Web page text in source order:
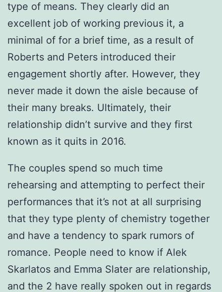
type of means. They clearly did an
excellent job of working previous it, a
minimal of for a brief time, as a result of
Roberts and Peters introduced their
engagement shortly after. However, they
never made it down the aisle because of
their many breaks. Ultimately, their
relationship didn’t survive and they first
known as it quits in 2016.
The couples spend so much time
rehearsing and attempting to perfect their
performances that it’s not at all surprising
that they type plenty of chemistry together
and have a tendency to spark rumors of
romance. People need to know if Alek
Skarlatos and Emma Slater are relationship,
and the 2 have really spoken out in regards